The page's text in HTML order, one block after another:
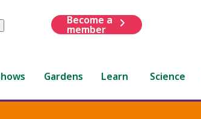
Become a
member
Gardens Learn Science